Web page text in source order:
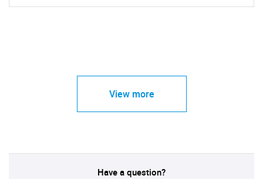
View more
Have a question?